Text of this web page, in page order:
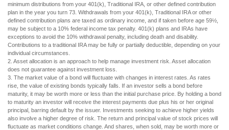
minimum distributions from your 401(k), Traditional IRA, or other defined contribution
plan in the year you turn 73. Withdrawals from your 401(k), Traditional IRA or other
defined contribution plans are taxed as ordinary income, and if taken before age 59½,
may be subject to a 10% federal income tax penalty. 401(k) plans and IRAs have
exceptions to avoid the 10% withdrawal penalty, including death and disability.
Contributions to a traditional IRA may be fully or partially deductible, depending on your
individual circumstances.
2. Asset allocation is an approach to help manage investment risk. Asset allocation
does not guarantee against investment loss.
3. The market value of a bond will fluctuate with changes in interest rates. As rates
rise, the value of existing bonds typically falls. If an investor sells a bond before
maturity, it may be worth more or less than the initial purchase price. By holding a bond
to maturity an investor will receive the interest payments due plus his or her original
principal, barring default by the issuer. Investments seeking to achieve higher yields
also involve a higher degree of risk. The return and principal value of stock prices will
fluctuate as market conditions change. And shares, when sold, may be worth more or